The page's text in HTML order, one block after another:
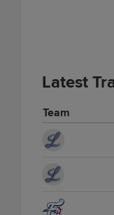
Latest
Team